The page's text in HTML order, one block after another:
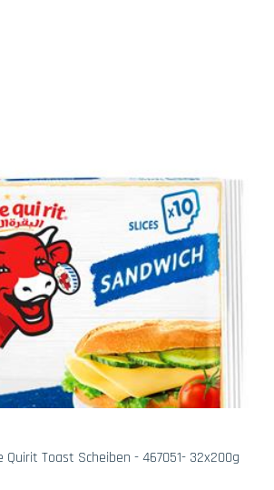
MP. La Vach Kaese Quirit Toast Scheiben - 467051- 32x200g